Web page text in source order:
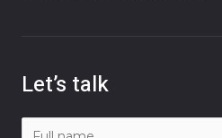
Let’s talk